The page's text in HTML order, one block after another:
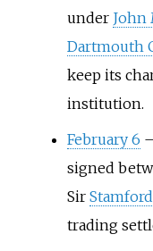
under John
Dartmouth
keep its
institution.
February 6
signed
Sir
trading